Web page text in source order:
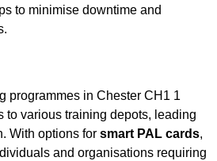
to minimise downtime and
programmes in Chester CH1 1
to various training depots, leading
With options for smart PAL cards,
and organisations requiring